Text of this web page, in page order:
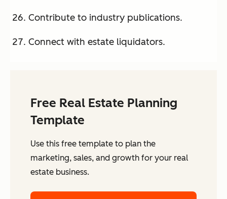
Contribute to industry publications.
Connect with estate liquidators.
Free Real Estate Planning
Template
Use this free template to plan the
marketing, sales, and growth for your real
estate business.